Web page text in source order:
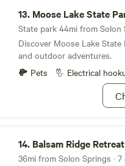
13. Moose Lake State
State park 44mi from Solon
Discover Moose Lake
and outdoor adventures.
Pets
Electrical
14. Balsam Ridge Retreat
36mi from Solon Springs · 7